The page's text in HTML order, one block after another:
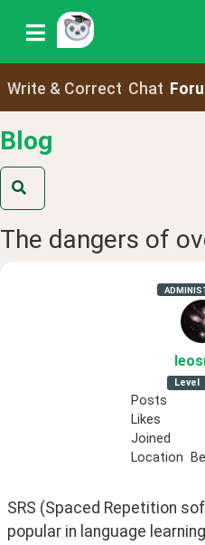
Write & Correct Chat
Blog
The dangers of
Level
Posts
Likes
Joined
Location
SRS (Spaced Repetition
popular in language